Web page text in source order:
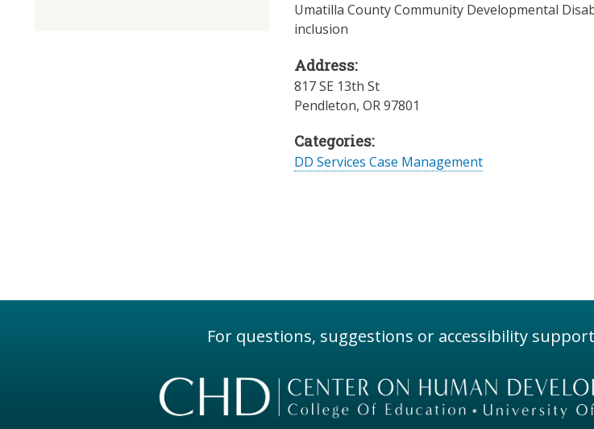
Umatilla County Community Developmental
inclusion
Address:
817 SE 13th St
Pendleton, OR 97801
Categories:
DD Services Case Management
For questions, suggestions or accessibility